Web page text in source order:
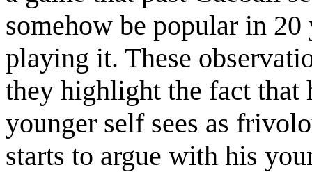
somehow be popular in
playing it. These
they highlight the fact that
younger self sees as
starts to argue with his